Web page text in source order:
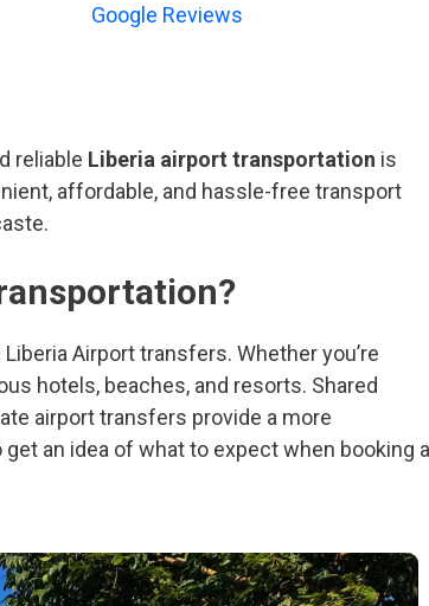
Google Reviews
reliable Liberia airport transportation is
affordable, and hassle-free transport
Airport transfers. Whether you’re
hotels, beaches, and resorts. Shared
airport transfers provide a more
an idea of what to expect when booking a